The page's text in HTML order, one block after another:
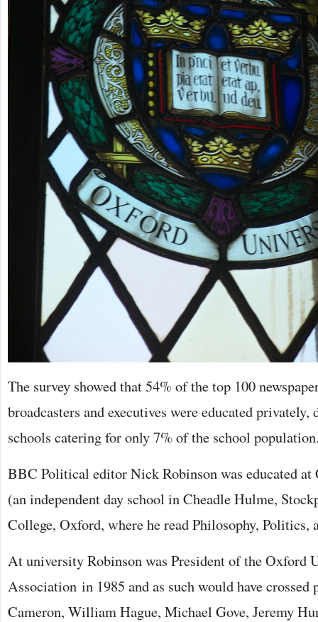
The survey showed that 54% of the top 100
broadcasters and executives were educated privately,
schools catering for only 7% of the school
BBC Political editor Nick Robinson was educated at
(an independent day school in Cheadle Hulme,
College, Oxford, where he read Philosophy, Politics,
At university Robinson was President of the Oxford
Association in 1985 and as such would have
Cameron, William Hague, Michael Gove, Jeremy